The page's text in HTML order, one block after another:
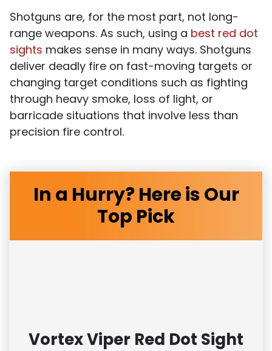
Shotguns are, for the most part, not long-
range weapons. As such, using a best red dot
sights makes sense in many ways. Shotguns
deliver deadly fire on fast-moving targets or
changing target conditions such as fighting
through heavy smoke, loss of light, or
barricade situations that involve less than
precision fire control.
In a Hurry? Here is Our
Top Pick
Vortex Viper Red Dot Sight